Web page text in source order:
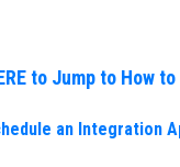
to Jump to How
an Integration